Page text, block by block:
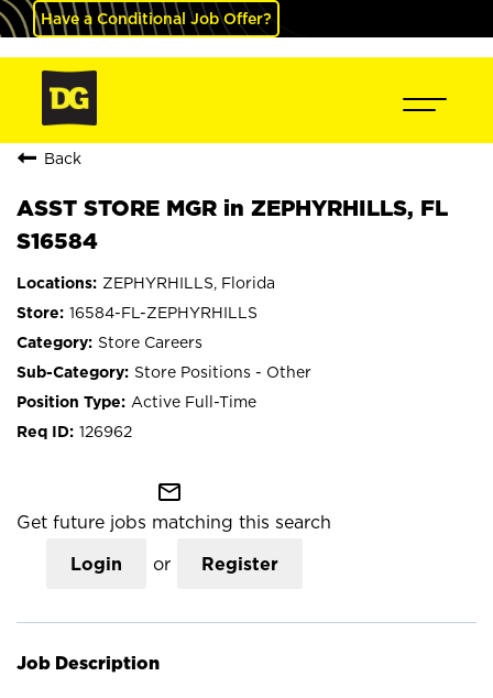
Have a Conditional Job Offer?
Back
ASST STORE MGR in ZEPHYRHILLS, FL
S16584
ZEPHYRHILLS, Florida
16584-FL-ZEPHYRHILLS
Store Careers
Store Positions - Other
Active Full-Time
126962
mail_outline
Get future jobs matching this search
Login or Register
Job Description